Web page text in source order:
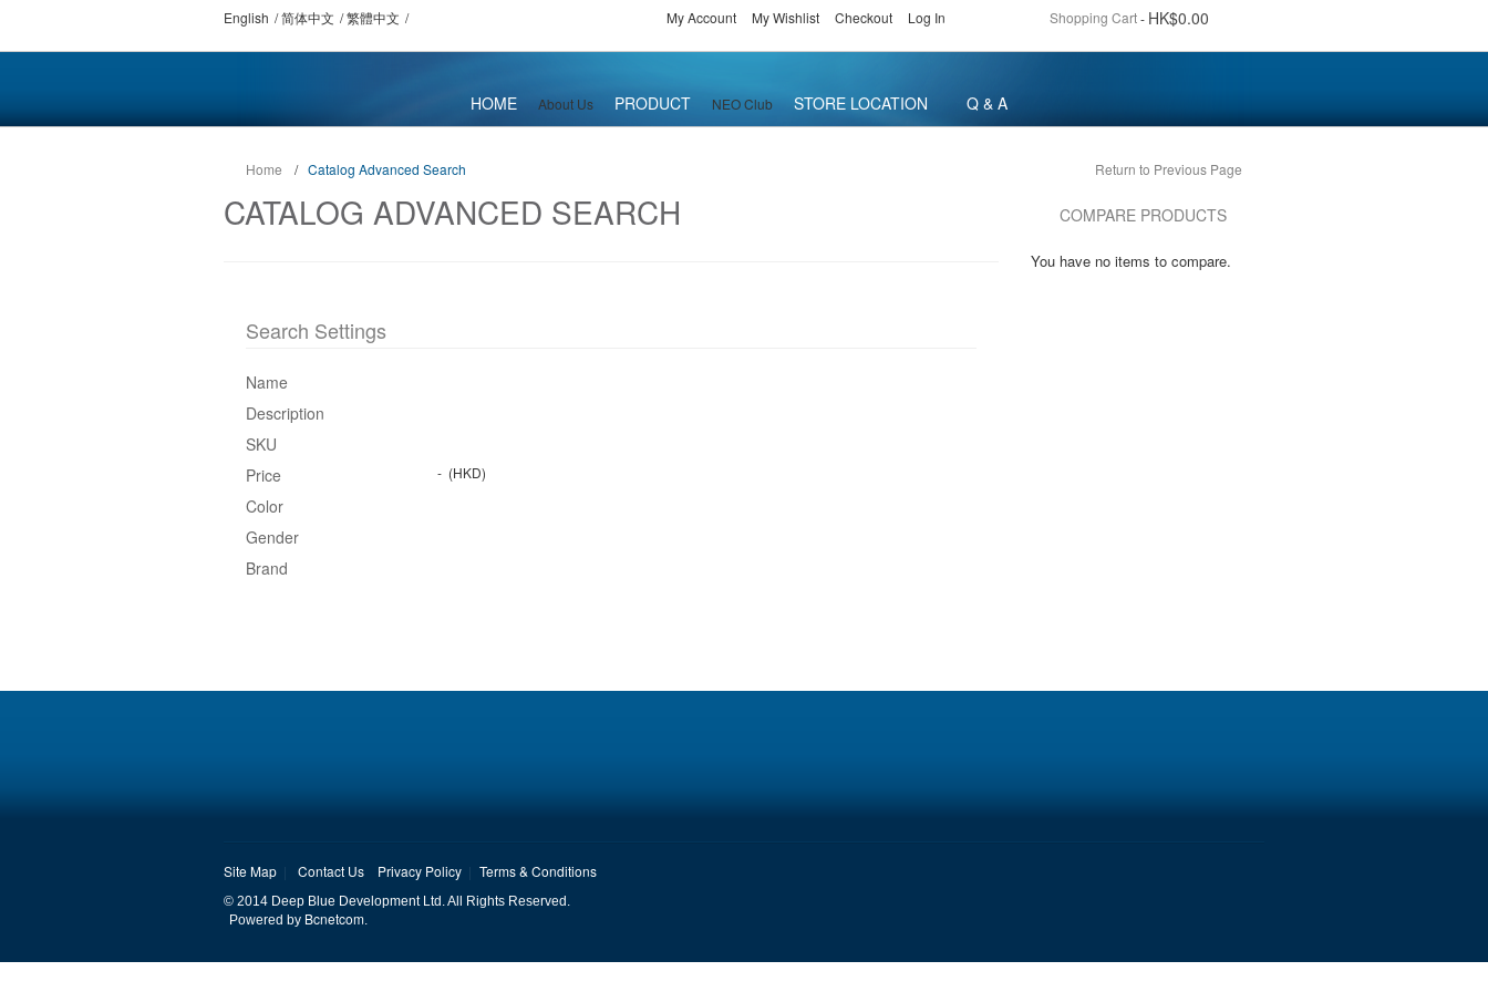
English 简体中文 繁體中文 Shopping Cart- HK$0.00
My Account My Wishlist Checkout Log In
HOME About Us PRODUCT NEO Club STORE LOCATION Q & A
Home / Catalog Advanced Search Return to Previous Page
CATALOG ADVANCED SEARCH
Search Settings
Name
Description
SKU
Price
- (HKD)
Color
Gender
Brand
COMPARE PRODUCTS
You have no items to compare.
Site Map Contact Us Privacy Policy Terms & Conditions
© 2014 Deep Blue Development Ltd. All Rights Reserved.
Powered by Bcnetcom.